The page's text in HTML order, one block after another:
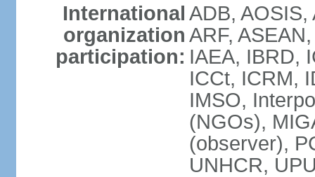
International
organization
participation:
ADB,
ARF,
IAEA, IBRD,
ICCt, ICRM,
IMSO,
(NGOs),
(observer),
UNHCR,